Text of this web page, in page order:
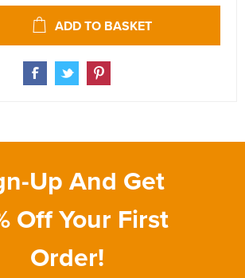
ADD TO BASKET
Up And Get
Off Your First
Order!